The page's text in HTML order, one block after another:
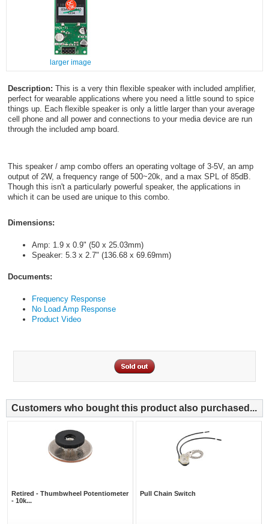
larger image
Description: This is a very thin flexible speaker with included amplifier,
perfect for wearable applications where you need a little sound to spice
things up. Each flexible speaker is only a little larger than your average
cell phone and all power and connections to your media device are run
through the included amp board.
This speaker / amp combo offers an operating voltage of 3-5V, an amp
output of 2W, a frequency range of 500~20k, and a max SPL of 85dB.
Though this isn't a particularly powerful speaker, the applications in
which it can be used are unique to this combo.
Dimensions:
Amp: 1.9 x 0.9" (50 x 25.03mm)
Speaker: 5.3 x 2.7" (136.68 x 69.69mm)
Documents:
Frequency Response
No Load Amp Response
Product Video
Customers who bought this product also purchased...
Retired - Thumbwheel Potentiometer
- 10k...
Pull Chain Switch